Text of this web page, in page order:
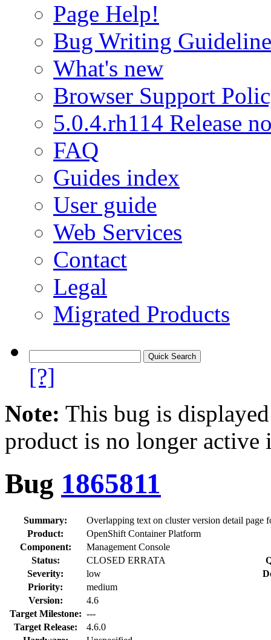
Page Help!
Bug Writing
What's new
Browser Support
5.0.4.rh114 Release
FAQ
Guides index
User guide
Web Services
Contact
Legal
Migrated Products
[?]
Note: This bug is
product is no longer
Bug 1865811
Summary:
Overlapping text on cluster version detail page
Product:
OpenShift Container Platform
Component:
Management Console
Status:
CLOSED ERRATA
Severity:
low
Priority:
medium
Version:
4.6
Target Milestone: ---
Target Release:
4.6.0